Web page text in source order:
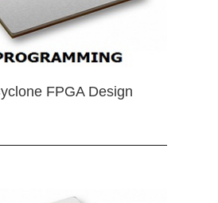
FPGA Design